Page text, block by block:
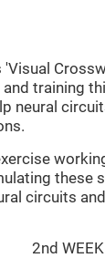
training
neural
these
circuits
2nd WEEK